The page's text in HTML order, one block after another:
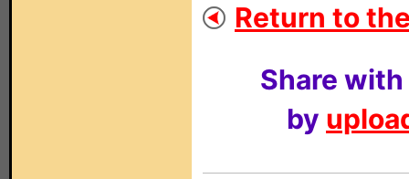
Return to
Share
by